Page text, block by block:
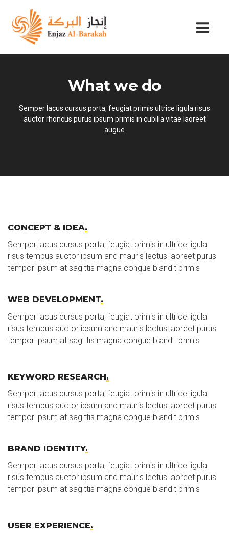
What we do
Semper lacus cursus porta, feugiat primis ultrice ligula risus
auctor rhoncus purus ipsum primis in cubilia vitae laoreet
augue
CONCEPT & IDEA.
Semper lacus cursus porta, feugiat primis in ultrice ligula
risus tempus auctor ipsum and mauris lectus laoreet purus
tempor ipsum at sagittis magna congue blandit primis
WEB DEVELOPMENT.
Semper lacus cursus porta, feugiat primis in ultrice ligula
risus tempus auctor ipsum and mauris lectus laoreet purus
tempor ipsum at sagittis magna congue blandit primis
KEYWORD RESEARCH.
Semper lacus cursus porta, feugiat primis in ultrice ligula
risus tempus auctor ipsum and mauris lectus laoreet purus
tempor ipsum at sagittis magna congue blandit primis
BRAND IDENTITY.
Semper lacus cursus porta, feugiat primis in ultrice ligula
risus tempus auctor ipsum and mauris lectus laoreet purus
tempor ipsum at sagittis magna congue blandit primis
USER EXPERIENCE.